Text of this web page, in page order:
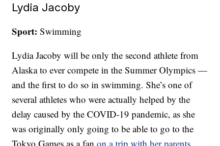
Lydia Jacoby
Sport: Swimming
Lydia Jacoby will be only the second athlete from
Alaska to ever compete in the Summer Olympics —
and the first to do so in swimming. She’s one of
several athletes who were actually helped by the
delay caused by the COVID-19 pandemic, as she
was originally only going to be able to go to the
Tokyo Games as a fanon a trip with her parents.